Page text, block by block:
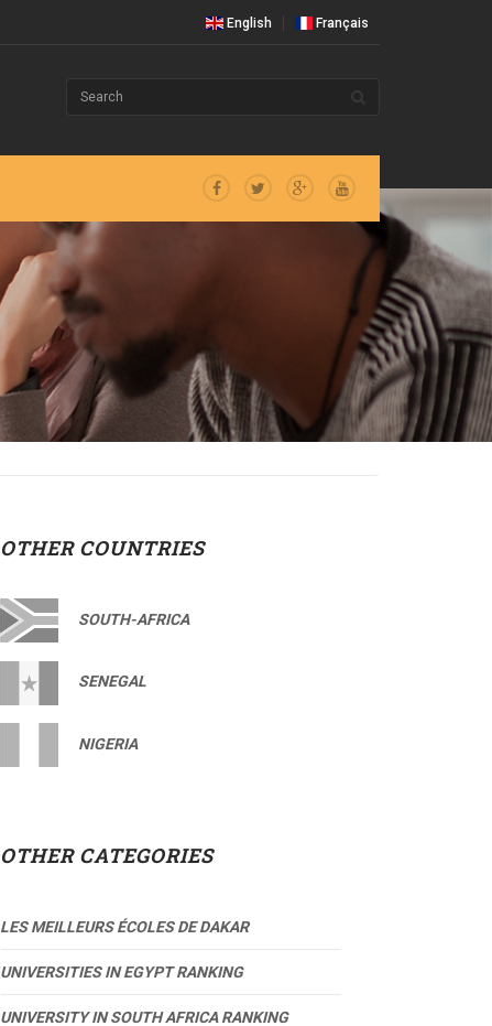
English Français
OTHER COUNTRIES
SOUTH-AFRICA
SENEGAL
NIGERIA
OTHER CATEGORIES
LES MEILLEURS ÉCOLES DE DAKAR
UNIVERSITIES IN EGYPT RANKING
UNIVERSITY IN SOUTH AFRICA RANKING